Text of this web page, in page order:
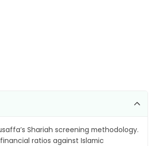
Shariah screening methodology.
ratios against Islamic